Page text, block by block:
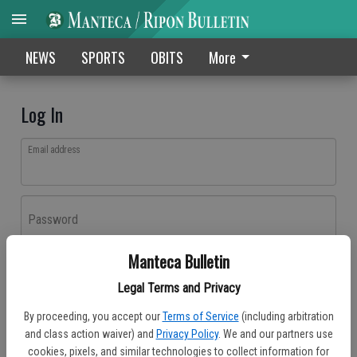
Manteca Bulletin
Legal Terms and Privacy
By proceeding, you accept our Terms of Service (including arbitration
and class action waiver) and Privacy Policy. We and our partners use
cookies, pixels, and similar technologies to collect information for
NEWS SPORTS OBITS More
Log In
Email address
Password
Don't have an account yet?Register here
Log In